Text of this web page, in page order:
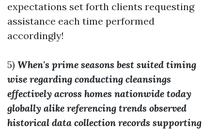
expectations set forth clients requesting
assistance each time performed
accordingly!
5) When's prime seasons best suited timing
wise regarding conducting cleansings
effectively across homes nationwide today
globally alike referencing trends observed
historical data collection records supporting